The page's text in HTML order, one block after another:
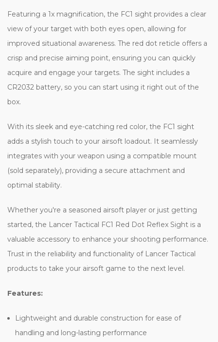
Featuring a 1x magnification, the FC1 sight provides a clear
view of your target with both eyes open, allowing for
improved situational awareness. The red dot reticle offers a
crisp and precise aiming point, ensuring you can quickly
acquire and engage your targets. The sight includes a
CR2032 battery, so you can start using it right out of the
box.
With its sleek and eye-catching red color, the FC1 sight
adds a stylish touch to your airsoft loadout. It seamlessly
integrates with your weapon using a compatible mount
(sold separately), providing a secure attachment and
optimal stability.
Whether you're a seasoned airsoft player or just getting
started, the Lancer Tactical FC1 Red Dot Reflex Sight is a
valuable accessory to enhance your shooting performance.
Trust in the reliability and functionality of Lancer Tactical
products to take your airsoft game to the next level.
Features:
Lightweight and durable construction for ease of
handling and long-lasting performance